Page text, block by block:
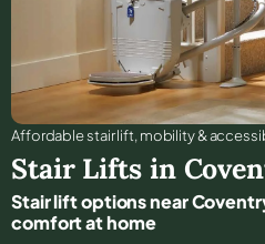
Affordable stair lift, mobility &
Stair Lifts in
Stair lift options near
comfort at home